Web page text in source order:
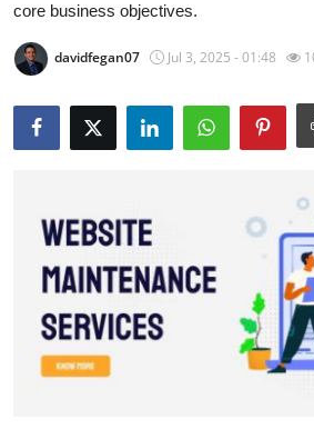
About
News Network
Submit Press Release
Guest Posting
Crypto
core business objectives.
davidfegan07 Jul 3, 2025 - 01:48